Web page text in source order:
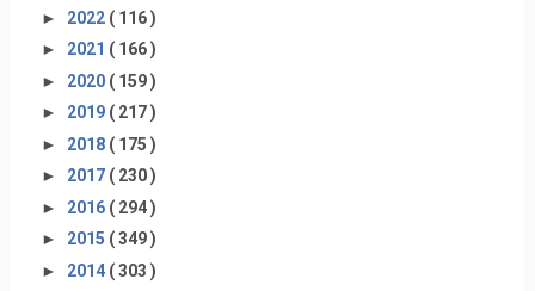
► 2022 ( 116 )
► 2021 ( 166 )
► 2020 ( 159 )
► 2019 ( 217 )
► 2018 ( 175 )
► 2017 ( 230 )
► 2016 ( 294 )
► 2015 ( 349 )
► 2014 ( 303 )